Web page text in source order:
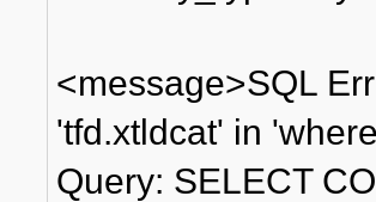
<message>SQL
'tfd.xtldcat' in
Query: SELECT